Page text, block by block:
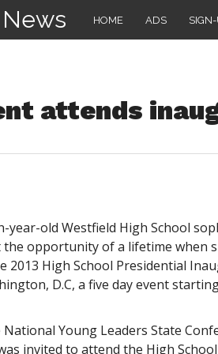
HOME ADS
attends
year-old Westfield High School
the opportunity of a lifetime when
2013 High School Presidential
D.C, a five day event
Young Leaders State
invited to attend the High School